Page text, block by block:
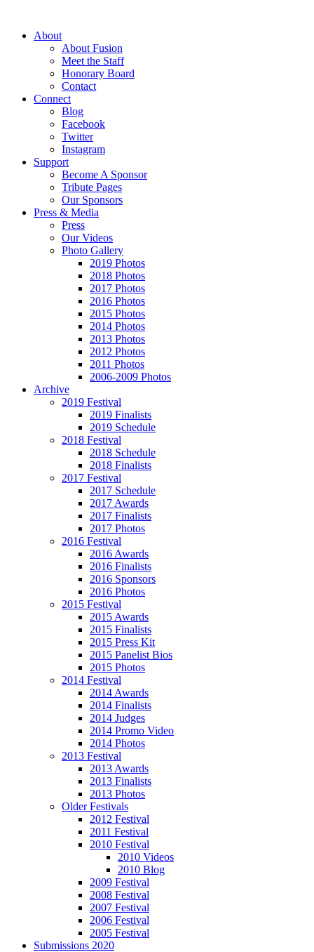
About
About Fusion
Meet the Staff
Honorary Board
Contact
Connect
Blog
Facebook
Twitter
Instagram
Support
Become A Sponsor
Tribute Pages
Our Sponsors
Press & Media
Press
Our Videos
Photo Gallery
2019 Photos
2018 Photos
2017 Photos
2016 Photos
2015 Photos
2014 Photos
2013 Photos
2012 Photos
2011 Photos
2006-2009 Photos
Archive
2019 Festival
2019 Finalists
2019 Schedule
2018 Festival
2018 Schedule
2018 Finalists
2017 Festival
2017 Schedule
2017 Awards
2017 Finalists
2017 Photos
2016 Festival
2016 Awards
2016 Finalists
2016 Sponsors
2016 Photos
2015 Festival
2015 Awards
2015 Finalists
2015 Press Kit
2015 Panelist Bios
2015 Photos
2014 Festival
2014 Awards
2014 Finalists
2014 Judges
2014 Promo Video
2014 Photos
2013 Festival
2013 Awards
2013 Finalists
2013 Photos
Older Festivals
2012 Festival
2011 Festival
2010 Festival
2010 Videos
2010 Blog
2009 Festival
2008 Festival
2007 Festival
2006 Festival
2005 Festival
Submissions 2020